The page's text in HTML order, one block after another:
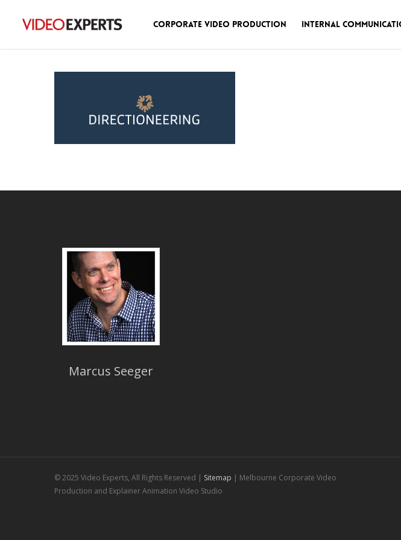
Corporate Video Production Internal
Marcus Seeger
© 2025 Video Experts, All Rights Reserved | Sitemap | Melbourne Corporate Video
Production and Explainer Animation Video Studio